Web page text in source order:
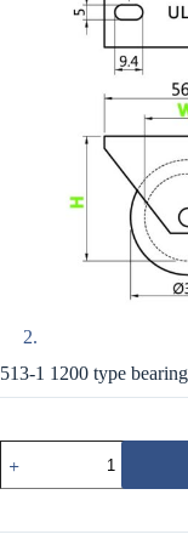
513-1 1200 type
1200
培